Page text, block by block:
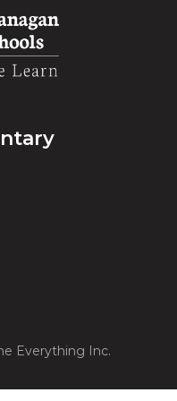
Everything Inc.